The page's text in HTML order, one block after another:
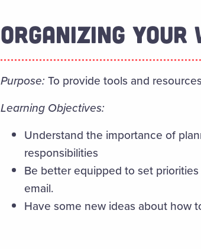
ORGANIZING
Purpose: To provide tools and
Learning Objectives:
Understand the importance of
responsibilities
Be better equipped to set
email.
Have some new ideas about how